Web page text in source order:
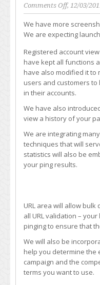
Comments Offon
More
of
Design
, 12/03/
We have more
We are expecting
Registered account
have kept all functions
have also modified it to
users and customers
in their accounts.
We have also
view a history of your
We are integrating
techniques that will
statistics will also be
your ping results.
URL area will allow
all URL validation –
pinging to ensure that
We will also be
help you determine the
campaign and the
terms you want to use.